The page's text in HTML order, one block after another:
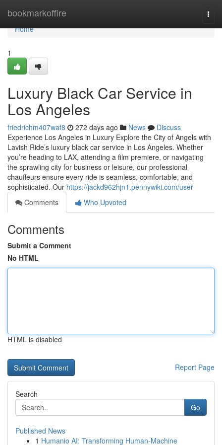
bookmarkoffire
Home
Home
1
Luxury Black Car Service in
Los Angeles
friedrichm407waf8 272 days ago News
Discuss
Experience Los Angeles in Luxury Explore the City of Angels with
Lavish Ride’s luxury black car service in Los Angeles. Whether
you’re heading to LAX, attending a film premiere, or navigating
the sprawling city for business or leisure, our professional
chauffeurs ensure every ride is seamless, comfortable, and
sophisticated. Our https://jackd962hjn1.pennywiki.com/user
Comments
Who Upvoted
Comments
Submit a Comment
No HTML
HTML is disabled
Report Page
Search
Go
Published News
1 Humanio AI: Transforming Human-Machine